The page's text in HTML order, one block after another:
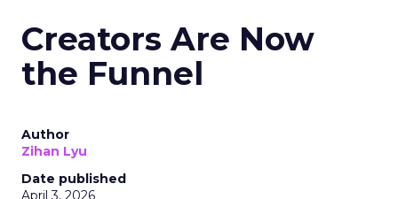
Creators Are Now
the Funnel
Author
Zihan Lyu
Date published
April 3, 2026